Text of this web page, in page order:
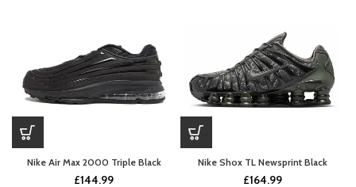
Nike Air Max 2000 Triple Black
£144.99
Nike Shox TL Newsprint Black
£164.99